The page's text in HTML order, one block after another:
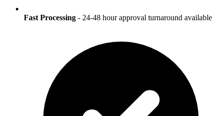
Fast Processing - 24-48 hour approval turnaround available